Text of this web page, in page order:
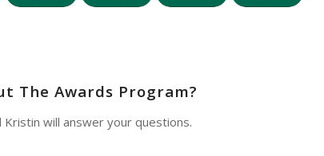
The Awards Program?
will answer your questions.